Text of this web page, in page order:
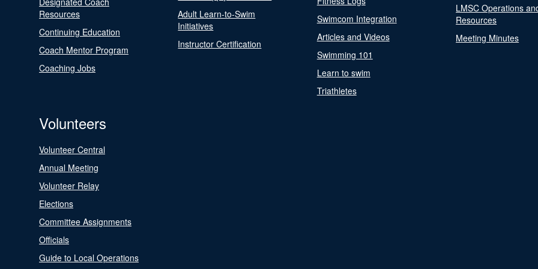
Resources
Continuing Education
Coach Mentor Program
Coaching Jobs
Adult Learn-to-Swim
Initiatives
Instructor Certification
Swimcom Integration
Articles and Videos
Swimming 101
Learn to swim
Triathletes
LMSC Operations
Resources
Meeting Minutes
Volunteers
Volunteer Central
Annual Meeting
Volunteer Relay
Elections
Committee Assignments
Officials
Guide to Local Operations